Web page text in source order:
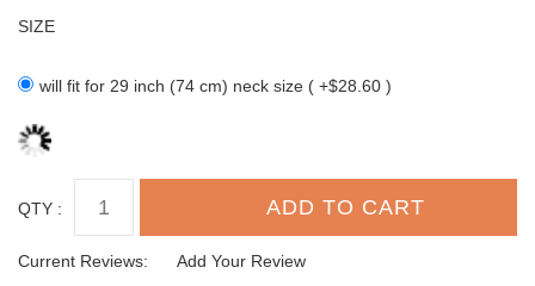
SIZE
will fit for 29 inch (74 cm) neck size ( +$28.60 )
QTY :
Current Reviews: Add Your Review